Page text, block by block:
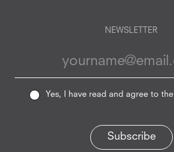
NEWSLETTER
Yes, I have read and agree to the
Subscribe